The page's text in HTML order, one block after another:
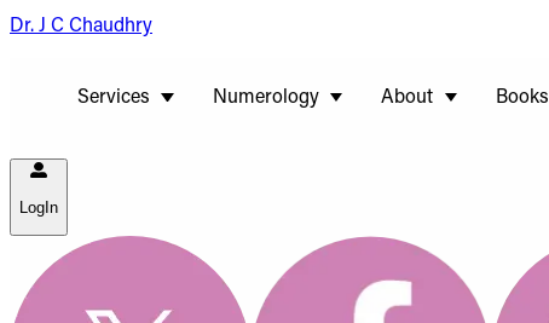
Dr. J C Chaudhry
Services Numerology About Books
LogIn